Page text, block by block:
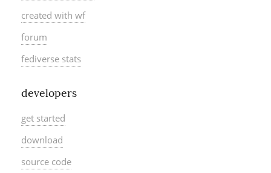
created with wf
forum
fediverse stats
developers
get started
download
source code